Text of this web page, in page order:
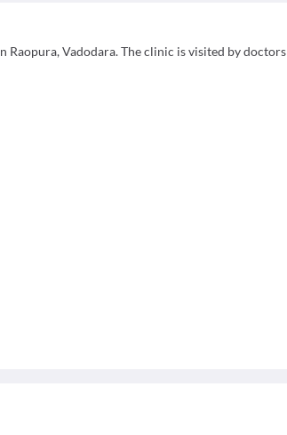
Vadodara. The clinic is visited by doctors